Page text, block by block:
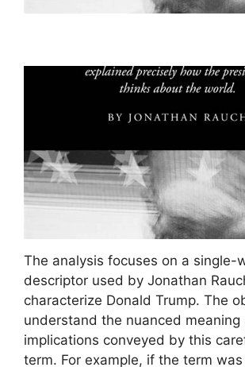
The analysis focuses on a single-
descriptor used by Jonathan
characterize Donald Trump. The
understand the nuanced meaning
implications conveyed by this
term. For example, if the term was